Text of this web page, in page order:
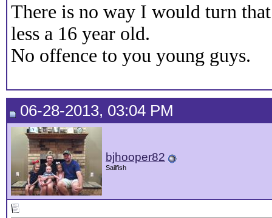
There is no way I would turn
less a 16 year old.
No offence to you young guys.
06-28-2013, 03:04 PM
bjhooper82
Sailfish